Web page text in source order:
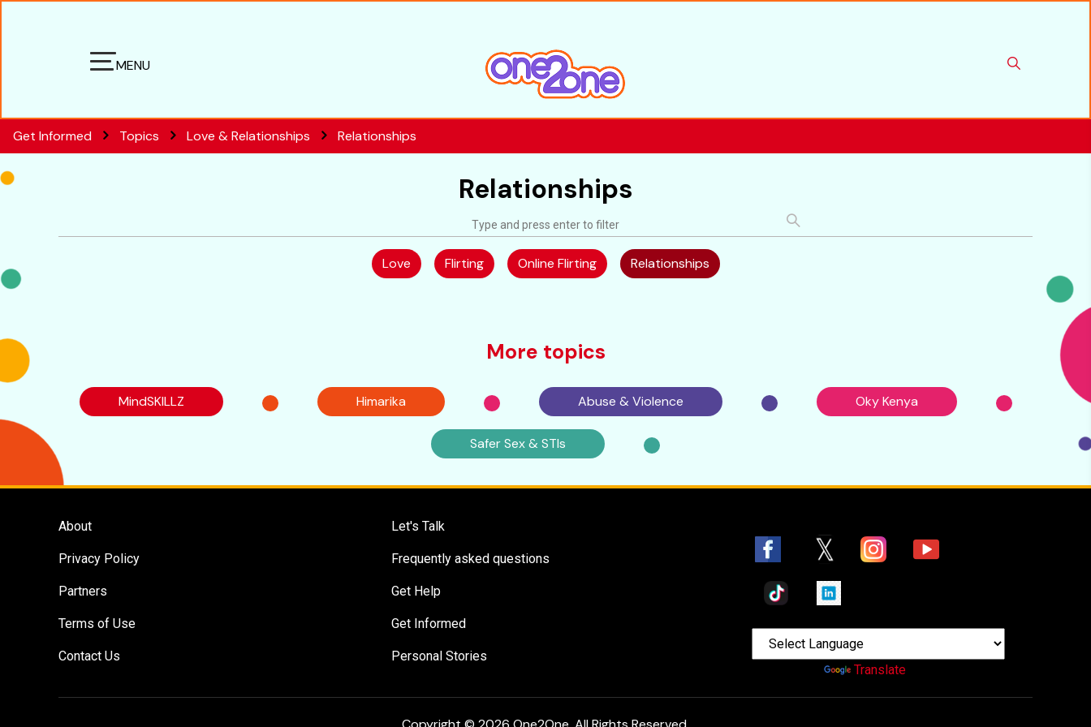
MENU
Get Informed Topics Love & Relationships Relationships
Relationships
Love Flirting Online Flirting Relationships
More topics
MindSKILLZ Himarika Abuse & Violence Oky Kenya
Safer Sex & STIs
About
Privacy Policy
Partners
Terms of Use
Contact Us
Let's Talk
Frequently asked questions
Get Help
Get Informed
Personal Stories
Powered by
Translate